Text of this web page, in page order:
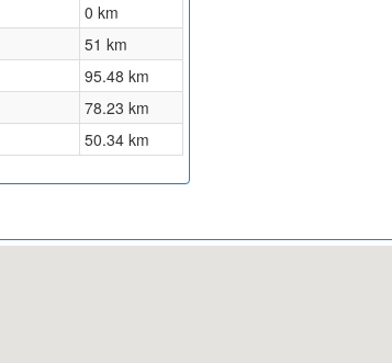
0 km
51 km
95.48 km
78.23 km
50.34 km